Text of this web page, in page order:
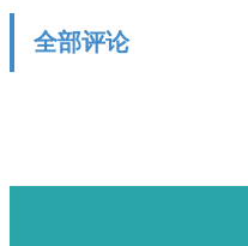
全部评论